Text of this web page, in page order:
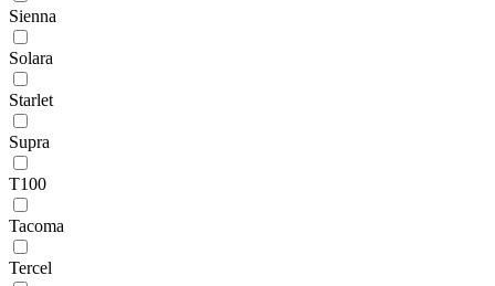
Sienna
Solara
Starlet
Supra
T100
Tacoma
Tercel